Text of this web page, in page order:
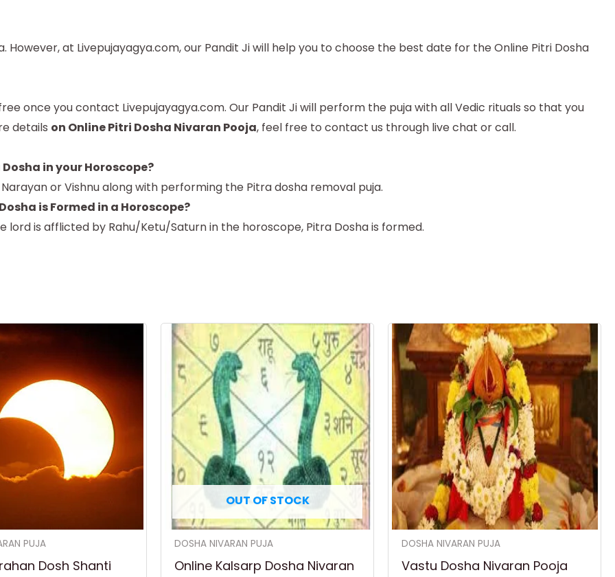
at Livepujayagya.com, our Pandit Ji will help you to choose the best date for the Online Pitri Dosha
once you contact Livepujayagya.com. Our Pandit Ji will perform the puja with all Vedic rituals so that you
details on Online Pitri Dosha Nivaran Pooja, feel free to contact us through live chat or call.
in your Horoscope?
or Vishnu along with performing the Pitra dosha removal puja.
is Formed in a Horoscope?
lord is afflicted by Rahu/Ketu/Saturn in the horoscope, Pitra Dosha is formed.
PUJA
Dosh Shanti
OUT OF STOCK
DOSHA NIVARAN PUJA
Online Kalsarp Dosha Nivaran
DOSHA NIVARAN PUJA
Vastu Dosha Nivaran Pooja